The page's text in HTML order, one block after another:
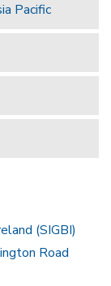
Pacific
(SIGBI)
Road